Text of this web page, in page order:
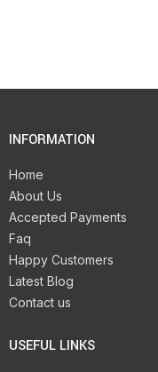
INFORMATION
Home
About Us
Accepted Payments
Faq
Happy Customers
Latest Blog
Contact us
USEFUL LINKS